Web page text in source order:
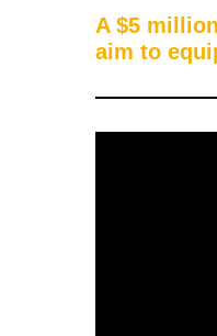
A $5
aim to